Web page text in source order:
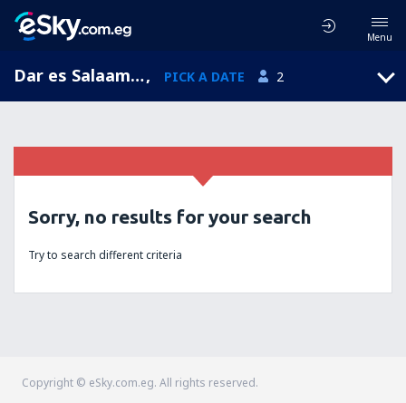
Menu
Dar es Salaam, Dar es Salaam, Tanzania, PICK A DATE 2
Sorry, no results for your search
Try to search different criteria
Copyright © eSky.com.eg. All rights reserved.